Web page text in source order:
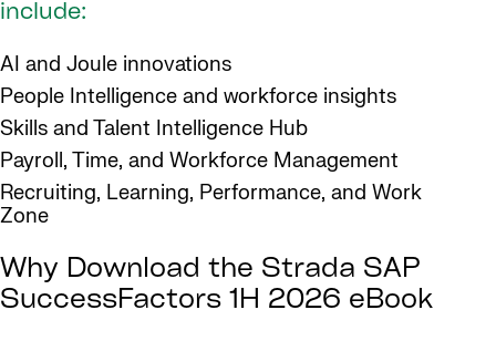
include:
AI and Joule innovations
People Intelligence and workforce insights
Skills and Talent Intelligence Hub
Payroll, Time, and Workforce Management
Recruiting, Learning, Performance, and Work
Zone
Why Download the Strada SAP
SuccessFactors 1H 2026 eBook